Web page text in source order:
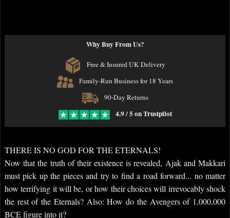
Why Buy From Us?
Free & Insured UK Delivery
Family-Run Business for 18 Years
90-Day Returns
4.9 / 5 on Trustpilot
THERE IS NO GOD FOR THE ETERNALS!
Now that the truth of their existence is revealed, Ajak and Makkari
must pick up the pieces and try to find a road forward... no matter
how terrifying it will be, or how their choices will irrevocably shock
the rest of the Eternals? Also: How do the Avengers of 1,000,000
BCE figure into it?